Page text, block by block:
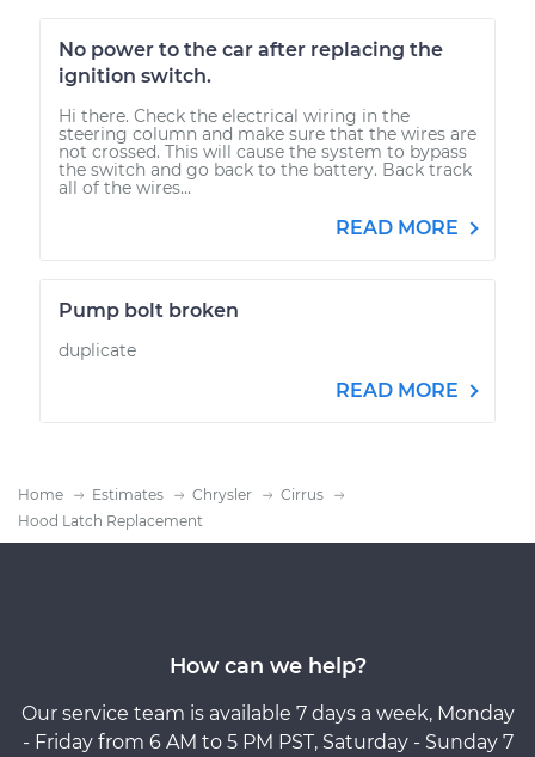
No power to the car after replacing the
ignition switch.
Hi there. Check the electrical wiring in the
steering column and make sure that the wires are
not crossed. This will cause the system to bypass
the switch and go back to the battery. Back track
all of the wires...
READ MORE
Pump bolt broken
duplicate
READ MORE
Home Estimates Chrysler
Cirrus
Hood Latch Replacement
How can we help?
Our service team is available 7 days a week, Monday
- Friday from 6 AM to 5 PM PST, Saturday - Sunday 7